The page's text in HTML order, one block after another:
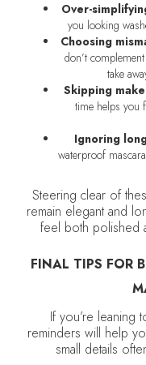
Over-
you looking
Choosing
don’t
take
Skipping
time helps you
Ignoring
waterproof
Steering clear of
remain elegant and
feel both polished
FINAL TIPS FOR
If you’re leaning
reminders will help
small details